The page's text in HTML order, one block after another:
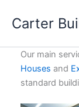
Carter
Our main
Houses and
standard